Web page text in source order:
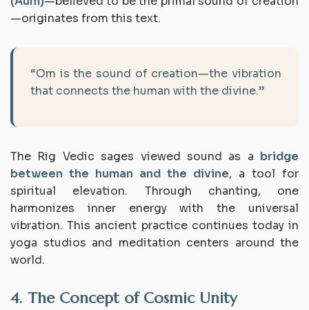
—originates from this text.
“Om is the sound of creation—the vibration
that connects the human with the divine.”
The Rig Vedic sages viewed sound as a bridge
between the human and the divine, a tool for
spiritual elevation. Through chanting, one
harmonizes inner energy with the universal
vibration. This ancient practice continues today in
yoga studios and meditation centers around the
world.
4. The Concept of Cosmic Unity